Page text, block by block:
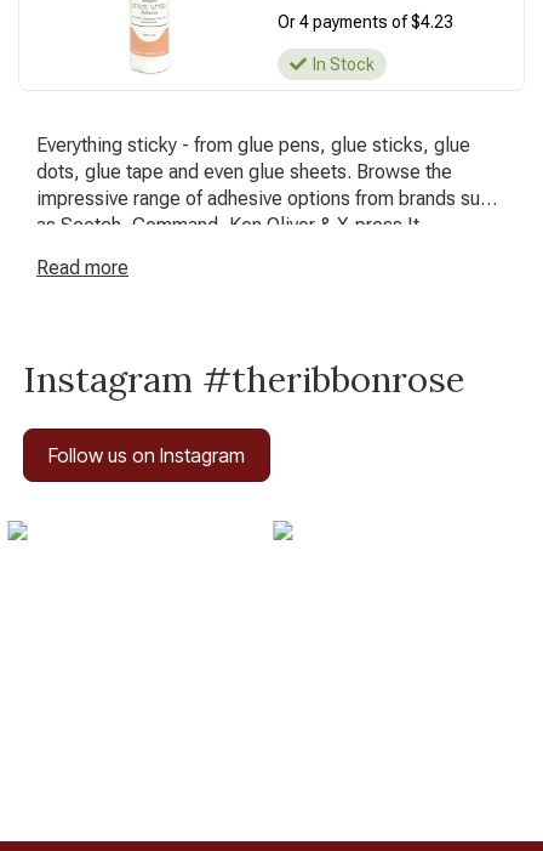
Or 4 payments of $4.23
In Stock
Everything sticky - from glue pens, glue sticks, glue
dots, glue tape and even glue sheets. Browse the
impressive range of adhesive options from brands such
as Scotch, Command, Ken Oliver & X-press It.
Read more
Instagram #theribbonrose
Follow us on Instagram